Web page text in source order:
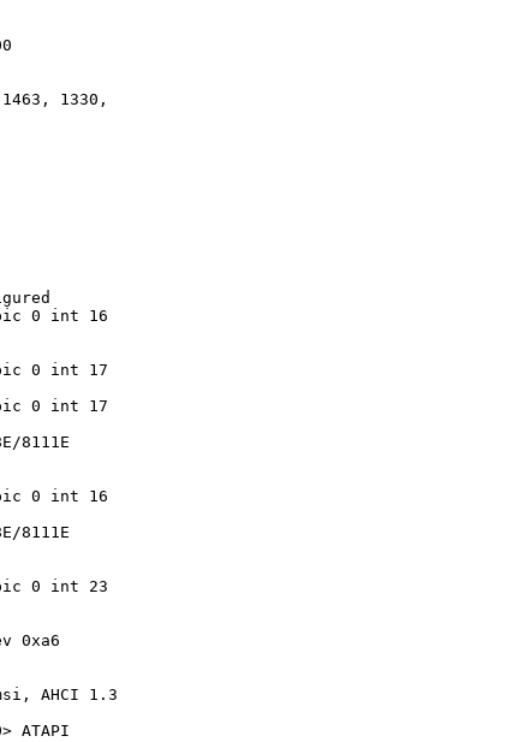
1330,
0 int 16
0 int 17
0 int 17
8111E
0 int 16
8111E
0 int 23
0xa6
AHCI 1.3
ATAPI